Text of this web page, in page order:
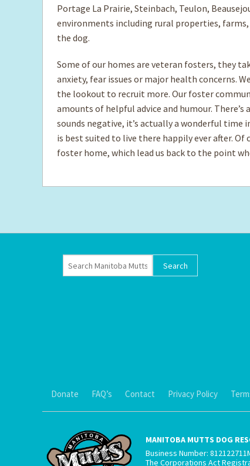
Portage La Prairie, Steinbach, Teulon,
environments including rural properties,
the dog.
Some of our homes are veteran fosters, they
anxiety, fear issues or major health concerns.
the lookout to recruit more. Our foster
amounts of helpful advice and humour.
sounds negative, it’s actually a wonderful time
is best suited to live there happily ever after.
foster home, which lead us back to the point
Donate FAQ’s Contact Privacy Policy
MANITOBA MUTTS DOG
Business Number:
The Corporations Act